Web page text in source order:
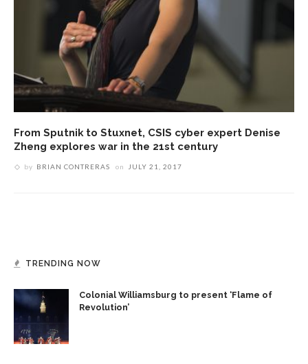
From Sputnik to Stuxnet, CSIS cyber expert Denise
Zheng explores war in the 21st century
by BRIAN CONTRERAS on JULY 21, 2017
TRENDING NOW
Colonial Williamsburg to present ‘Flame of
Revolution’